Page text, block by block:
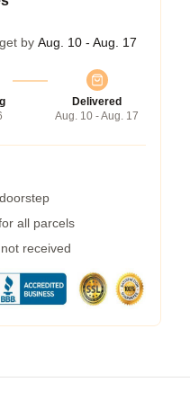
by Aug. 10 - Aug. 17
Delivered
Aug. 10 - Aug. 17
all parcels
received